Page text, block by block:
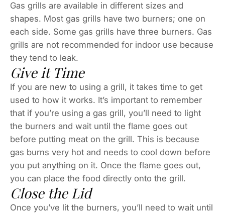
Gas grills are available in different sizes and
shapes. Most gas grills have two burners; one on
each side. Some gas grills have three burners. Gas
grills are not recommended for indoor use because
they tend to leak.
Give it Time
If you are new to using a grill, it takes time to get
used to how it works. It’s important to remember
that if you’re using a gas grill, you’ll need to light
the burners and wait until the flame goes out
before putting meat on the grill. This is because
gas burns very hot and needs to cool down before
you put anything on it. Once the flame goes out,
you can place the food directly onto the grill.
Close the Lid
Once you’ve lit the burners, you’ll need to wait until